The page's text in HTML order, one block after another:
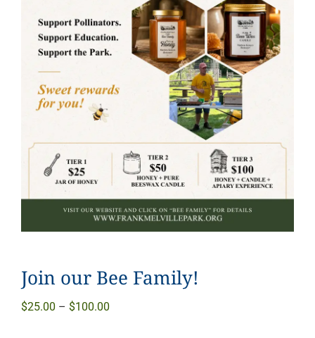
Join our Bee Family!
$25.00 – $100.00